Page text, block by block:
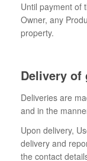
Until payment of
Owner, any
property.
Delivery of
Deliveries are
and in the
Upon delivery,
delivery and
the contact